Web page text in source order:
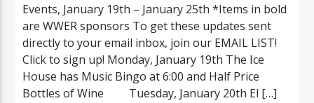
Events, January 19th – January 25th *Items in bold
are WWER sponsors To get these updates sent
directly to your email inbox, join our EMAIL LIST!
Click to sign up! Monday, January 19th The Ice
House has Music Bingo at 6:00 and Half Price
Bottles of Wine Tuesday, January 20th El […]